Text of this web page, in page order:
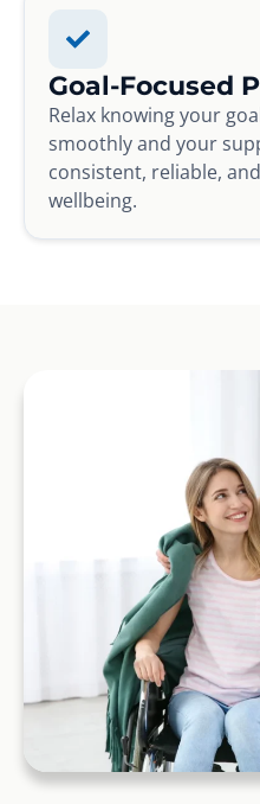
Goal-Focused
Relax knowing your
smoothly and your
consistent, reliable,
wellbeing.